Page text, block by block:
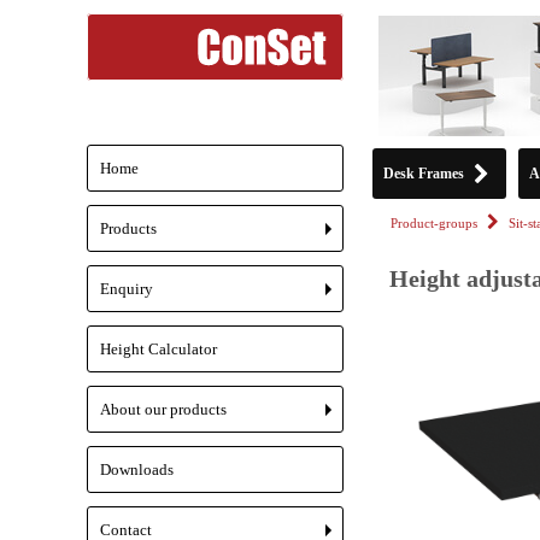
Desk Frames
Product-groups Sit-
Height
Home
+
Products
+
Enquiry
Height Calculator
+
About our products
Downloads
Contact